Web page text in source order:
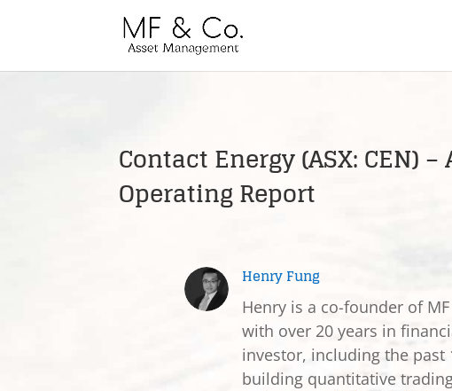
Contact Energy (ASX: CEN)
Operating Report
Henry Fung
Henry is a co-founder of
with over 20 years in
investor, including the past
building quantitative